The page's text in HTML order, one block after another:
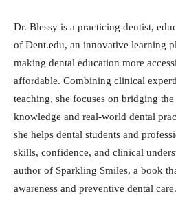
Dr. Blessy is a practicing dentist,
of Dent.edu, an innovative learning
making dental education more
affordable. Combining clinical
teaching, she focuses on bridging
knowledge and real-world dental
she helps dental students and
skills, confidence, and clinical
author of Sparkling Smiles, a book
awareness and preventive dental